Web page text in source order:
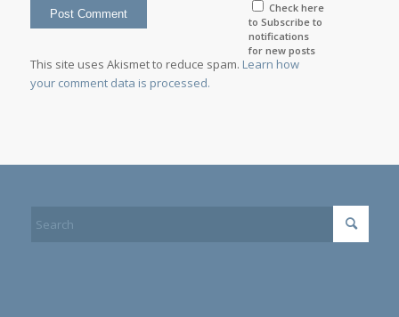
Check here
to Subscribe to
notifications
for new posts
This site uses Akismet to reduce spam. Learn how
your comment data is processed.